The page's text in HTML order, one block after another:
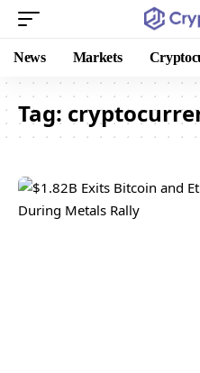
News Markets
Tag: